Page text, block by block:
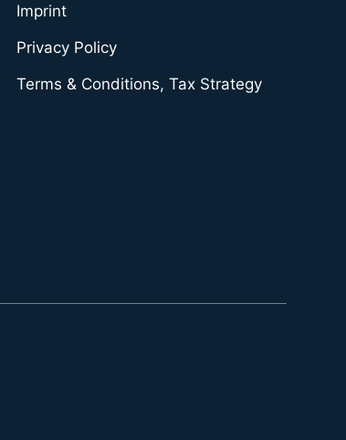
Imprint
Privacy Policy
Terms & Conditions, Tax Strategy